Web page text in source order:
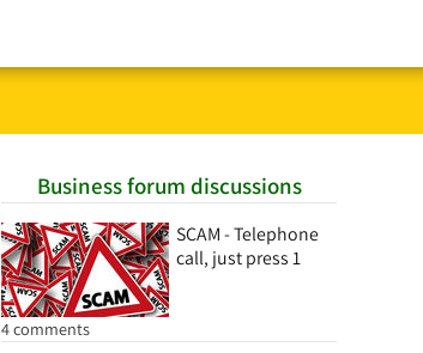
Business forum discussions
SCAM - Telephone
call, just press 1
4 comments